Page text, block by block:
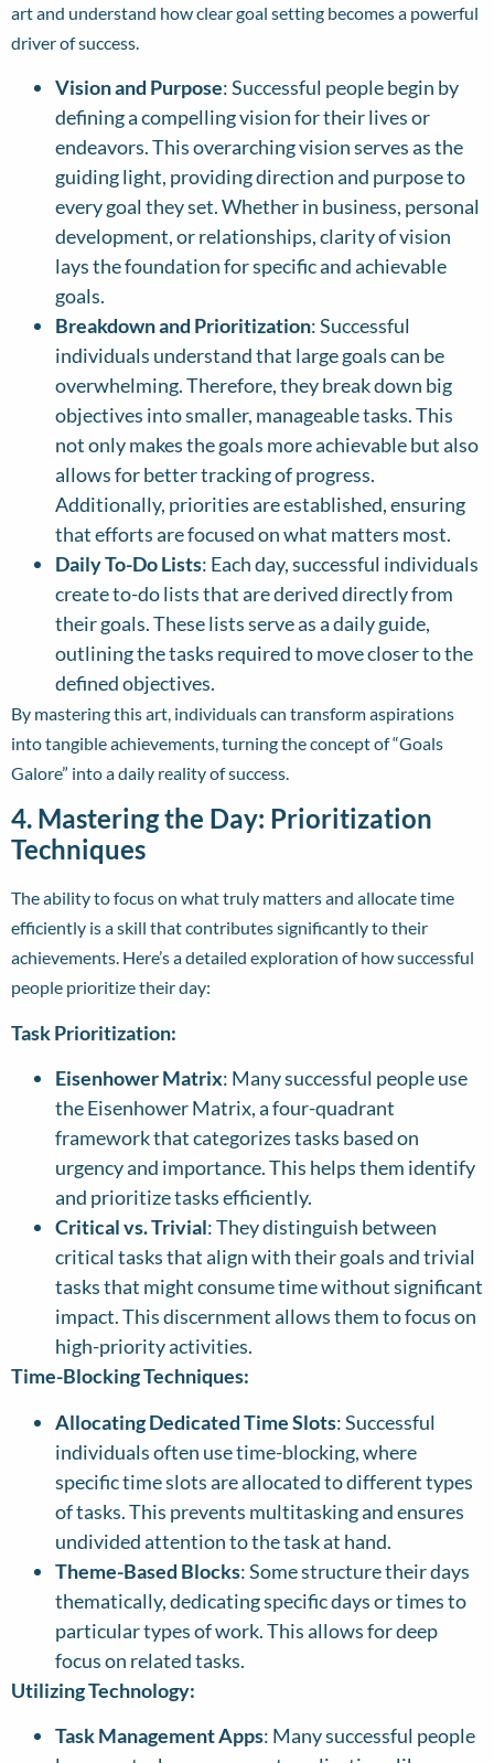
art and understand how clear goal setting becomes a powerful
driver of success.
Vision and Purpose: Successful people begin by
defining a compelling vision for their lives or
endeavors. This overarching vision serves as the
guiding light, providing direction and purpose to
every goal they set. Whether in business, personal
development, or relationships, clarity of vision
lays the foundation for specific and achievable
goals.
Breakdown and Prioritization: Successful
individuals understand that large goals can be
overwhelming. Therefore, they break down big
objectives into smaller, manageable tasks. This
not only makes the goals more achievable but also
allows for better tracking of progress.
Additionally, priorities are established, ensuring
that efforts are focused on what matters most.
Daily To-Do Lists: Each day, successful individuals
create to-do lists that are derived directly from
their goals. These lists serve as a daily guide,
outlining the tasks required to move closer to the
defined objectives.
By mastering this art, individuals can transform aspirations
into tangible achievements, turning the concept of “Goals
Galore” into a daily reality of success.
4. Mastering the Day: Prioritization
Techniques
The ability to focus on what truly matters and allocate time
efficiently is a skill that contributes significantly to their
achievements. Here’s a detailed exploration of how successful
people prioritize their day:
Task Prioritization:
Eisenhower Matrix: Many successful people use
the Eisenhower Matrix, a four-quadrant
framework that categorizes tasks based on
urgency and importance. This helps them identify
and prioritize tasks efficiently.
Critical vs. Trivial: They distinguish between
critical tasks that align with their goals and trivial
tasks that might consume time without significant
impact. This discernment allows them to focus on
high-priority activities.
Time-Blocking Techniques:
Allocating Dedicated Time Slots: Successful
individuals often use time-blocking, where
specific time slots are allocated to different types
of tasks. This prevents multitasking and ensures
undivided attention to the task at hand.
Theme-Based Blocks: Some structure their days
thematically, dedicating specific days or times to
particular types of work. This allows for deep
focus on related tasks.
Utilizing Technology:
Task Management Apps: Many successful people